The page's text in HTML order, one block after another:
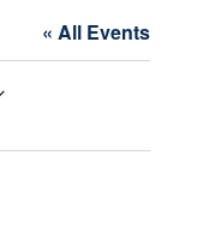
« All Events